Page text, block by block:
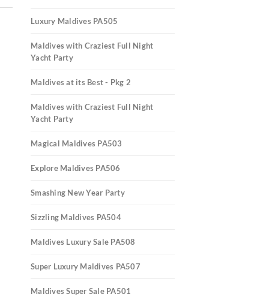
Luxury Maldives PA505
Maldives with Craziest Full Night
Yacht Party
Maldives at its Best - Pkg 2
Maldives with Craziest Full Night
Yacht Party
Magical Maldives PA503
Explore Maldives PA506
Smashing New Year Party
Sizzling Maldives PA504
Maldives Luxury Sale PA508
Super Luxury Maldives PA507
Maldives Super Sale PA501